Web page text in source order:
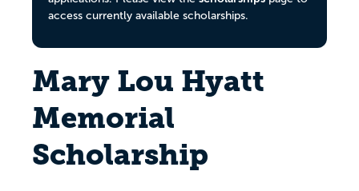
access currently available scholarships.
Mary Lou Hyatt
Memorial
Scholarship